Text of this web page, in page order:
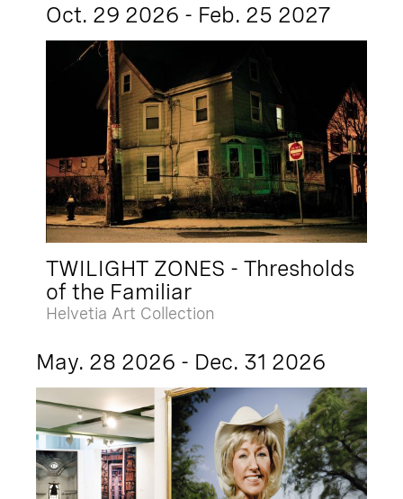
Oct. 29 2026 - Feb. 25 2027
TWILIGHT ZONES - Thresholds
of the Familiar
Helvetia Art Collection
May. 28 2026 - Dec. 31 2026